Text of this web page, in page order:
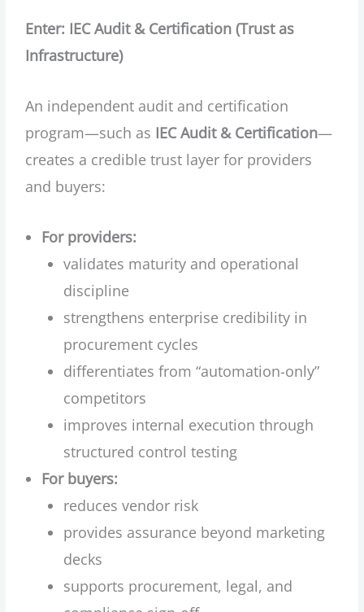
Enter: IEC Audit & Certification (Trust as
Infrastructure)
An independent audit and certification
program—such as IEC Audit & Certification—
creates a credible trust layer for providers
and buyers:
For providers:
validates maturity and operational
discipline
strengthens enterprise credibility in
procurement cycles
differentiates from “automation-only”
competitors
improves internal execution through
structured control testing
For buyers:
reduces vendor risk
provides assurance beyond marketing
decks
supports procurement, legal, and